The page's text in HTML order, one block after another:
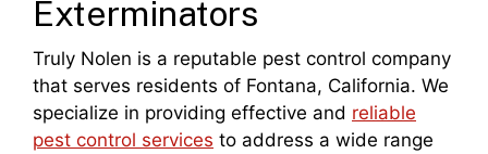
Exterminators
Truly Nolen is a reputable pest control company
that serves residents of Fontana, California. We
specialize in providing effective and reliable
pest control services to address a wide range